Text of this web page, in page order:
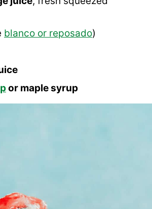
blanco or reposado)
or maple syrup